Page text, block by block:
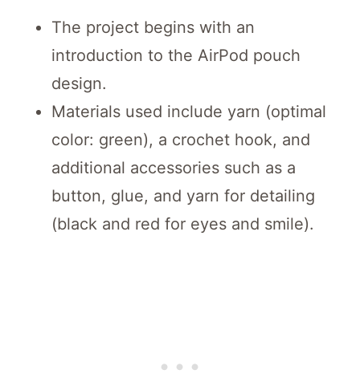
The project begins with an
introduction to the AirPod pouch
design.
Materials used include yarn (optimal
color: green), a crochet hook, and
additional accessories such as a
button, glue, and yarn for detailing
(black and red for eyes and smile).